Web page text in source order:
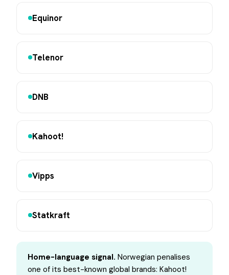
Equinor
Telenor
DNB
Kahoot!
Vipps
Statkraft
Home-language signal. Norwegian penalises
one of its best-known global brands: Kahoot!